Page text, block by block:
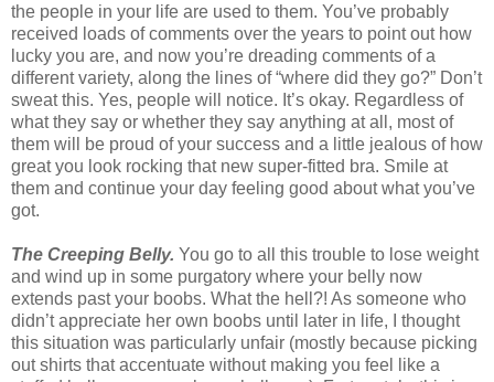
the people in your life are used to them. You’ve probably
received loads of comments over the years to point out how
lucky you are, and now you’re dreading comments of a
different variety, along the lines of “where did they go?” Don’t
sweat this. Yes, people will notice. It’s okay. Regardless of
what they say or whether they say anything at all, most of
them will be proud of your success and a little jealous of how
great you look rocking that new super-fitted bra. Smile at
them and continue your day feeling good about what you’ve
got.
The Creeping Belly. You go to all this trouble to lose weight
and wind up in some purgatory where your belly now
extends past your boobs. What the hell?! As someone who
didn’t appreciate her own boobs until later in life, I thought
this situation was particularly unfair (mostly because picking
out shirts that accentuate without making you feel like a